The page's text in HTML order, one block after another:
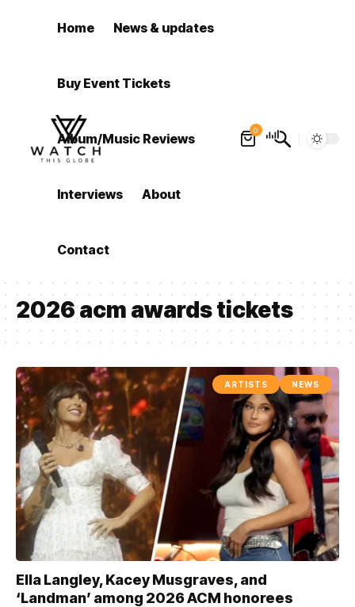
Home News & updates
Buy Event Tickets
Album/Music Reviews
Interviews About
Contact
0
2026 acm awards tickets
ARTISTS NEWS
Ella Langley, Kacey Musgraves, and
‘Landman’ among 2026 ACM honorees